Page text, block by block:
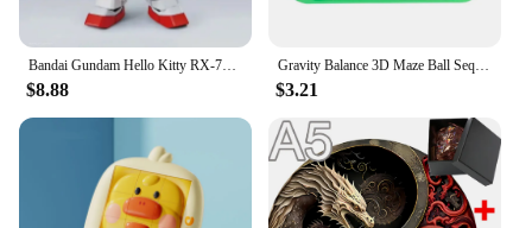
$8.88
Gravity Balance 3D Maze Ball Sequential Puzzle Toy for Kids Montessori Early Education Adult Challenge Game Mental Training Laby
$3.21